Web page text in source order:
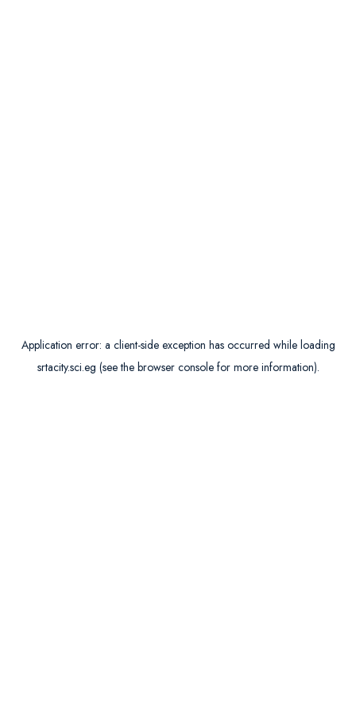
Application error: a client-side exception has occurred while loading
srtacity.sci.eg (see the browser consolefor more information).